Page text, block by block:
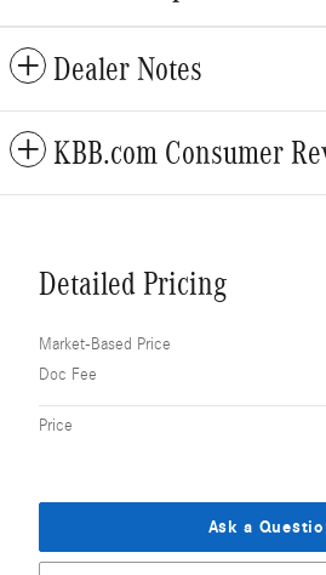
Dealer Notes
KBB.com Consumer
Detailed Pricing
Market-Based Price
Doc Fee
Price
Ask a